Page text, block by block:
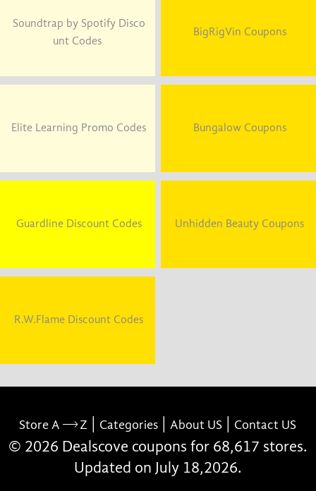
Soundtrap by Spotify Disco
unt Codes
BigRigVin Coupons
Elite Learning Promo Codes Bungalow Coupons
Guardline Discount Codes Unhidden Beauty Coupons
R.W.Flame Discount Codes
Store A Z Categories |About US Contact US
© 2026 Dealscove coupons for 68,617 stores.
Updated on July 18,2026.